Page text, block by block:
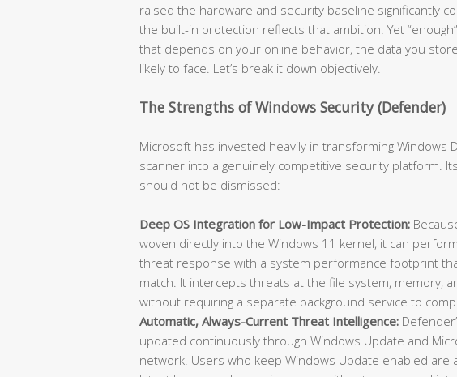
raised the hardware and security baseline significantly
the built-in protection reflects that ambition. Yet
that depends on your online behavior, the data you
likely to face. Let’s break it down objectively.
The Strengths of Windows Security (Defender)
Microsoft has invested heavily in transforming Windows
scanner into a genuinely competitive security platform.
should not be dismissed:
Deep OS Integration for Low-Impact Protection:
woven directly into the Windows 11 kernel, it can
threat response with a system performance footprint
match. It intercepts threats at the file system, memory,
without requiring a separate background service to
Automatic, Always-Current Threat Intelligence:
updated continuously through Windows Update and
network. Users who keep Windows Update enabled are